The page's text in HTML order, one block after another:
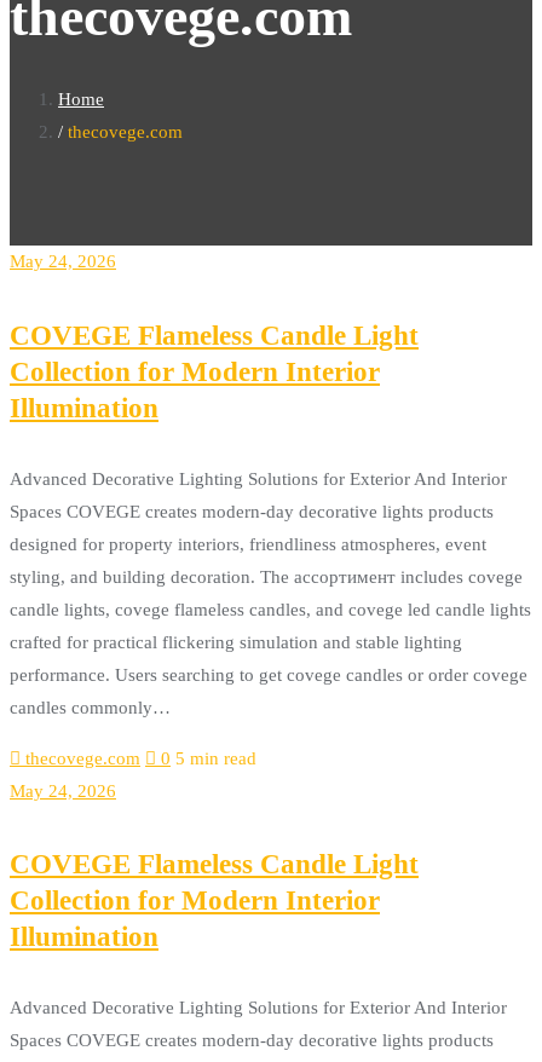
thecovege.com
Home
thecovege.com
May 24, 2026
COVEGE Flameless Candle Light
Collection for Modern Interior
Illumination
Advanced Decorative Lighting Solutions for Exterior And Interior
Spaces COVEGE creates modern-day decorative lights products
designed for property interiors, friendliness atmospheres, event
styling, and building decoration. The ассортимент includes covege
candle lights, covege flameless candles, and covege led candle lights
crafted for practical flickering simulation and stable lighting
performance. Users searching to get covege candles or order covege
candles commonly…
thecovege.com 0 5 min read
May 24, 2026
COVEGE Flameless Candle Light
Collection for Modern Interior
Illumination
Advanced Decorative Lighting Solutions for Exterior And Interior
Spaces COVEGE creates modern-day decorative lights products